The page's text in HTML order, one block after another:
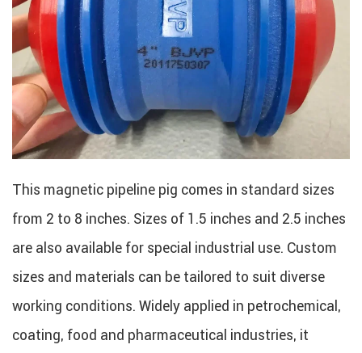
This magnetic pipeline pig comes in standard sizes
from 2 to 8 inches. Sizes of 1.5 inches and 2.5 inches
are also available for special industrial use. Custom
sizes and materials can be tailored to suit diverse
working conditions. Widely applied in petrochemical,
coating, food and pharmaceutical industries, it